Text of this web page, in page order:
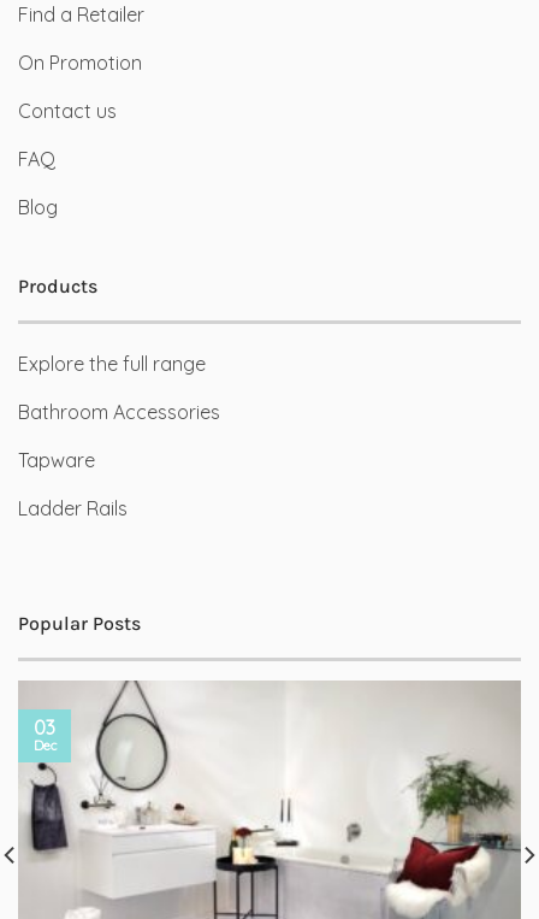
Find a Retailer
On Promotion
Contact us
FAQ
Blog
Products
Explore the full range
Bathroom Accessories
Tapware
Ladder Rails
Popular Posts
03
Dec